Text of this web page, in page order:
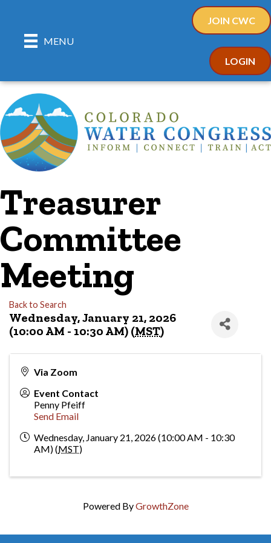
MENU
JOIN CWC
LOGIN
Treasurer
Committee
Meeting
Back to Search
Wednesday, January 21, 2026
(10:00 AM - 10:30 AM) (MST)
Via Zoom
Event Contact
Penny Pfeiff
Send Email
Wednesday, January 21, 2026 (10:00 AM - 10:30
AM) (MST)
Powered ByGrowthZone